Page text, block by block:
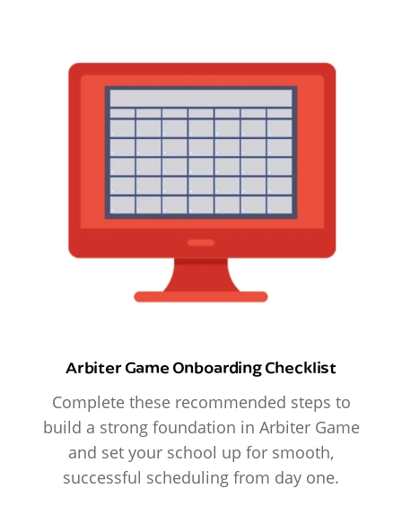
Arbiter Game Onboarding Checklist
Complete these recommended steps to
build a strong foundation in Arbiter Game
and set your school up for smooth,
successful scheduling from day one.